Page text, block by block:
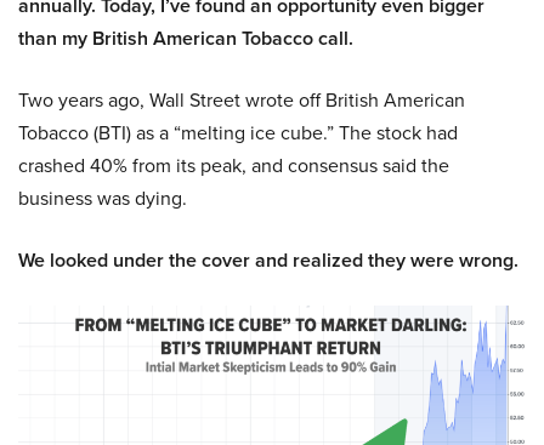
annually. Today, I’ve found an opportunity even bigger
than my British American Tobacco call.
Two years ago, Wall Street wrote off British American
Tobacco (BTI) as a “melting ice cube.” The stock had
crashed 40% from its peak, and consensus said the
business was dying.
We looked under the cover and realized they were wrong.